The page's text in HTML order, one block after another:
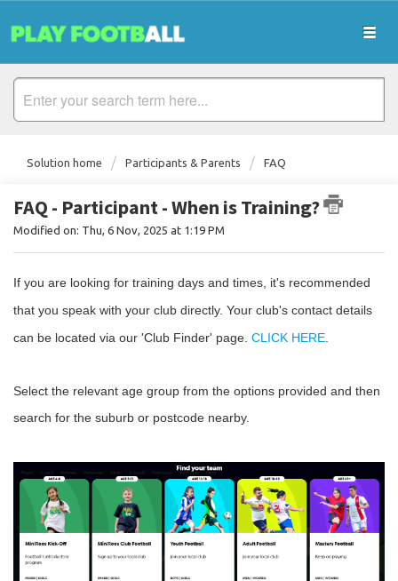
Solution home Participants & Parents FAQ
FAQ - Participant - When is Training?
Modified on: Thu, 6 Nov, 2025 at 1:19 PM
If you are looking for training days and times, it's recommended
that you speak with your club directly. Your club's contact details
can be located via our 'Club Finder' page. CLICK HERE
Select the relevant age group from the options provided and then
search for the suburb or postcode nearby.